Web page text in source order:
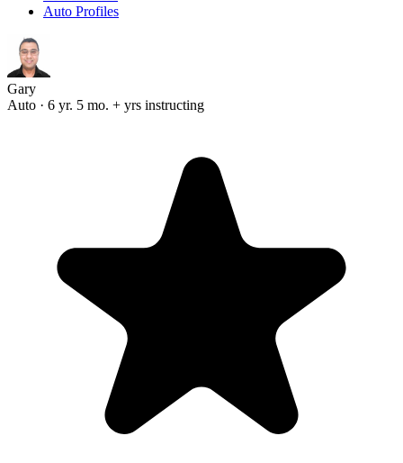
Auto Profiles
Gary
Auto · 6 yr. 5 mo. + yrs instructing